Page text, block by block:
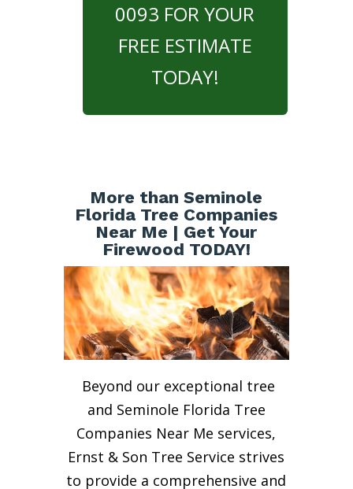
0093 FOR YOUR
FREE ESTIMATE
TODAY!
More than Seminole
Florida Tree Companies
Near Me | Get Your
Firewood TODAY!
Beyond our exceptional tree
and Seminole Florida Tree
Companies Near Me services,
Ernst & Son Tree Service strives
to provide a comprehensive and